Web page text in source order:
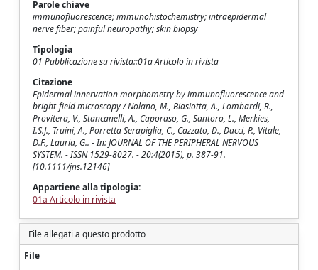
Parole chiave
immunofluorescence; immunohistochemistry; intraepidermal
nerve fiber; painful neuropathy; skin biopsy
Tipologia
01 Pubblicazione su rivista::01a Articolo in rivista
Citazione
Epidermal innervation morphometry by immunofluorescence and
bright-field microscopy / Nolano, M., Biasiotta, A., Lombardi, R.,
Provitera, V., Stancanelli, A., Caporaso, G., Santoro, L., Merkies,
I.S.J., Truini, A., Porretta Serapiglia, C., Cazzato, D., Dacci, P., Vitale,
D.F., Lauria, G.. - In: JOURNAL OF THE PERIPHERAL NERVOUS
SYSTEM. - ISSN 1529-8027. - 20:4(2015), p. 387-91.
[10.1111/jns.12146]
Appartiene alla tipologia:
01a Articolo in rivista
File allegati a questo prodotto
File